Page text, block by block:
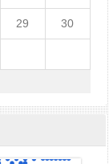
29 30